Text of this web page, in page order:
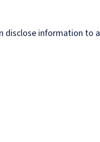
disclose information to a